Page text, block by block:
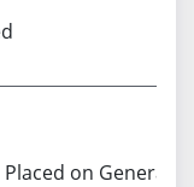
on General